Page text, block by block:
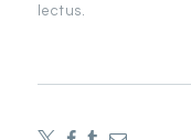
lectus.